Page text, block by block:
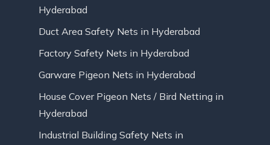
Hyderabad
Duct Area Safety Nets in Hyderabad
Factory Safety Nets in Hyderabad
Garware Pigeon Nets in Hyderabad
House Cover Pigeon Nets / Bird Netting in
Hyderabad
Industrial Building Safety Nets in